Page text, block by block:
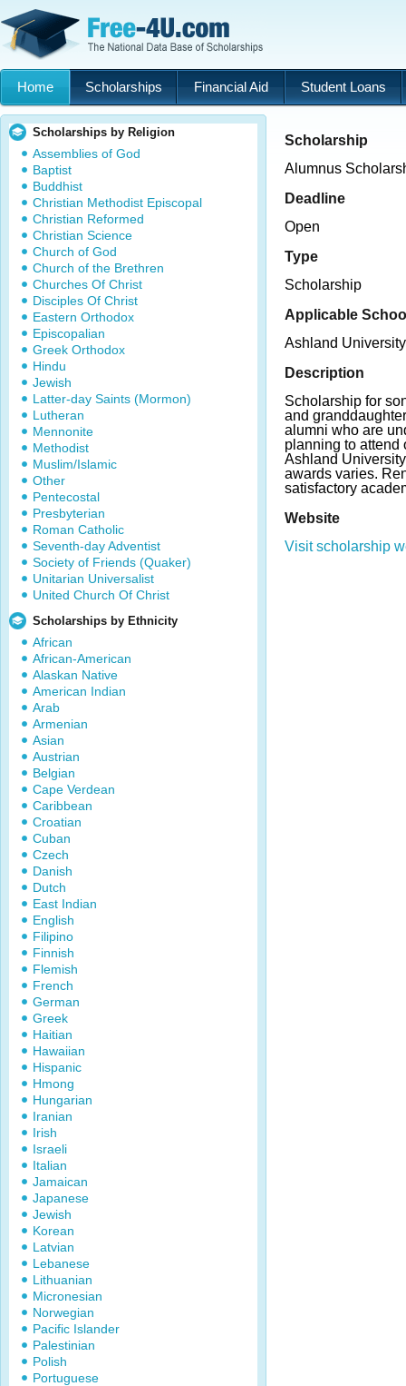
Home Scholarships Financial Aid Student Loans
Scholarships by Religion
Assemblies of God
Baptist
Buddhist
Christian Methodist Episcopal
Christian Reformed
Christian Science
Church of God
Church of the Brethren
Churches Of Christ
Disciples Of Christ
Eastern Orthodox
Episcopalian
Greek Orthodox
Hindu
Jewish
Latter-day Saints (Mormon)
Lutheran
Mennonite
Methodist
Muslim/Islamic
Other
Pentecostal
Presbyterian
Roman Catholic
Seventh-day Adventist
Society of Friends (Quaker)
Unitarian Universalist
United Church Of Christ
Scholarships by Ethnicity
African
African-American
Alaskan Native
American Indian
Arab
Armenian
Asian
Austrian
Belgian
Cape Verdean
Caribbean
Croatian
Cuban
Czech
Danish
Dutch
East Indian
English
Filipino
Finnish
Flemish
French
German
Greek
Haitian
Hawaiian
Hispanic
Hmong
Hungarian
Iranian
Irish
Israeli
Italian
Jamaican
Japanese
Jewish
Korean
Latvian
Lebanese
Lithuanian
Micronesian
Norwegian
Pacific Islander
Palestinian
Polish
Portuguese
Scholarship
Alumnus
Deadline
Open
Type
Scholarship
Applicable
Ashland University
Description
Scholarship for
and
alumni who are
planning to attend
Ashland
awards varies.
satisfactory
Website
Visit scholarship